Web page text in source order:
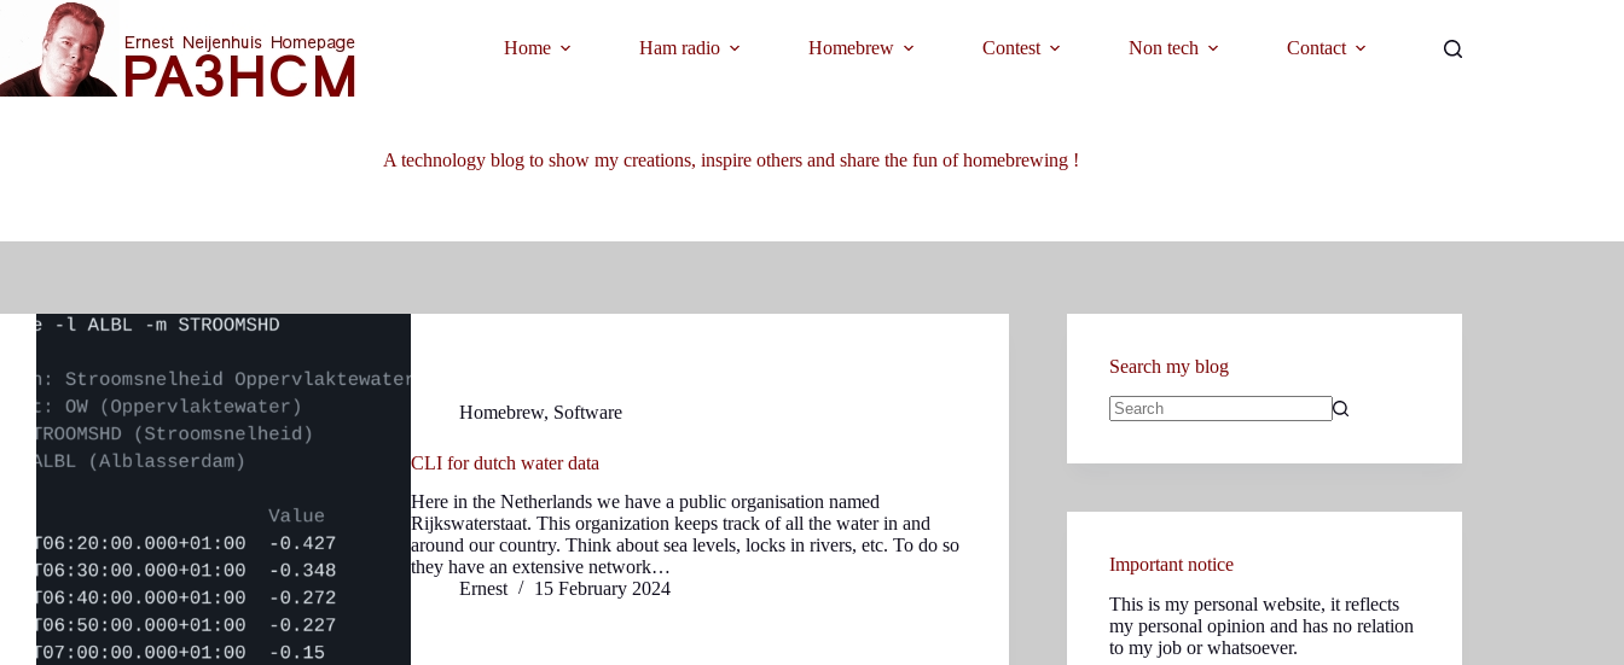
content
Home Ham radio Homebrew Contest Non tech Contact
A technology blog to show my creations, inspire others and share the fun of homebrewing !
Homebrew, Software
CLI for dutch water data
Here in the Netherlands we have a public organisation named
Rijkswaterstaat. This organization keeps track of all the water in and
around our country. Think about sea levels, locks in rivers, etc. To do so
they have an extensive network…
Ernest
15 February 2024
Search my blog
Important notice
This is my personal website, it reflects
my personal opinion and has no relation
to my job or whatsoever.